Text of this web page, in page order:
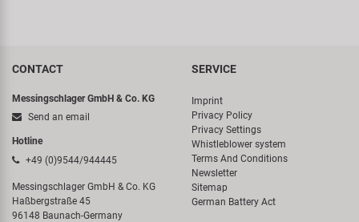
CONTACT
Messingschlager GmbH & Co. KG
Send an email
Hotline
+49 (0)9544/944445
Messingschlager GmbH & Co. KG
Haßbergstraße 45
96148 Baunach-Germany
SERVICE
Imprint
Privacy Policy
Privacy Settings
Whistleblower system
Terms And Conditions
Newsletter
Sitemap
German Battery Act